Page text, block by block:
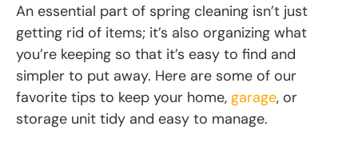
An essential part of spring cleaning isn’t just
getting rid of items; it’s also organizing what
you’re keeping so that it’s easy to find and
simpler to put away. Here are some of our
favorite tips to keep your home, garage, or
storage unit tidy and easy to manage.